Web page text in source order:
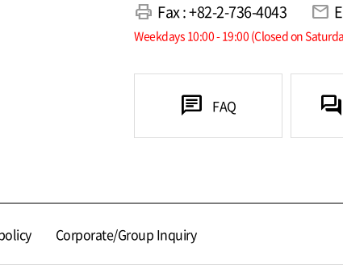
print Fax : +82-2-736-4043 mail
Weekdays 10:00 - 19:00 (Closed on
chat FAQ forum
Corporate/Group Inquiry